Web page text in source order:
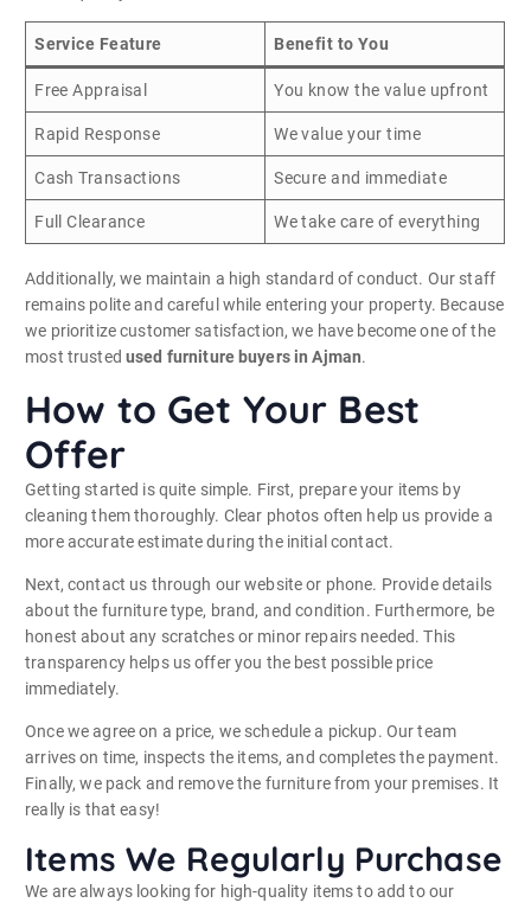
Service Feature Benefit to You
Free Appraisal You know the value upfront
Rapid Response We value your time
Cash Transactions Secure and immediate
Full Clearance We take care of everything
Additionally, we maintain a high standard of conduct. Our staff
remains polite and careful while entering your property. Because
we prioritize customer satisfaction, we have become one of the
most trusted used furniture buyers in Ajman.
How to Get Your Best
Offer
Getting started is quite simple. First, prepare your items by
cleaning them thoroughly. Clear photos often help us provide a
more accurate estimate during the initial contact.
Next, contact us through our website or phone. Provide details
about the furniture type, brand, and condition. Furthermore, be
honest about any scratches or minor repairs needed. This
transparency helps us offer you the best possible price
immediately.
Once we agree on a price, we schedule a pickup. Our team
arrives on time, inspects the items, and completes the payment.
Finally, we pack and remove the furniture from your premises. It
really is that easy!
Items We Regularly Purchase
We are always looking for high-quality items to add to our